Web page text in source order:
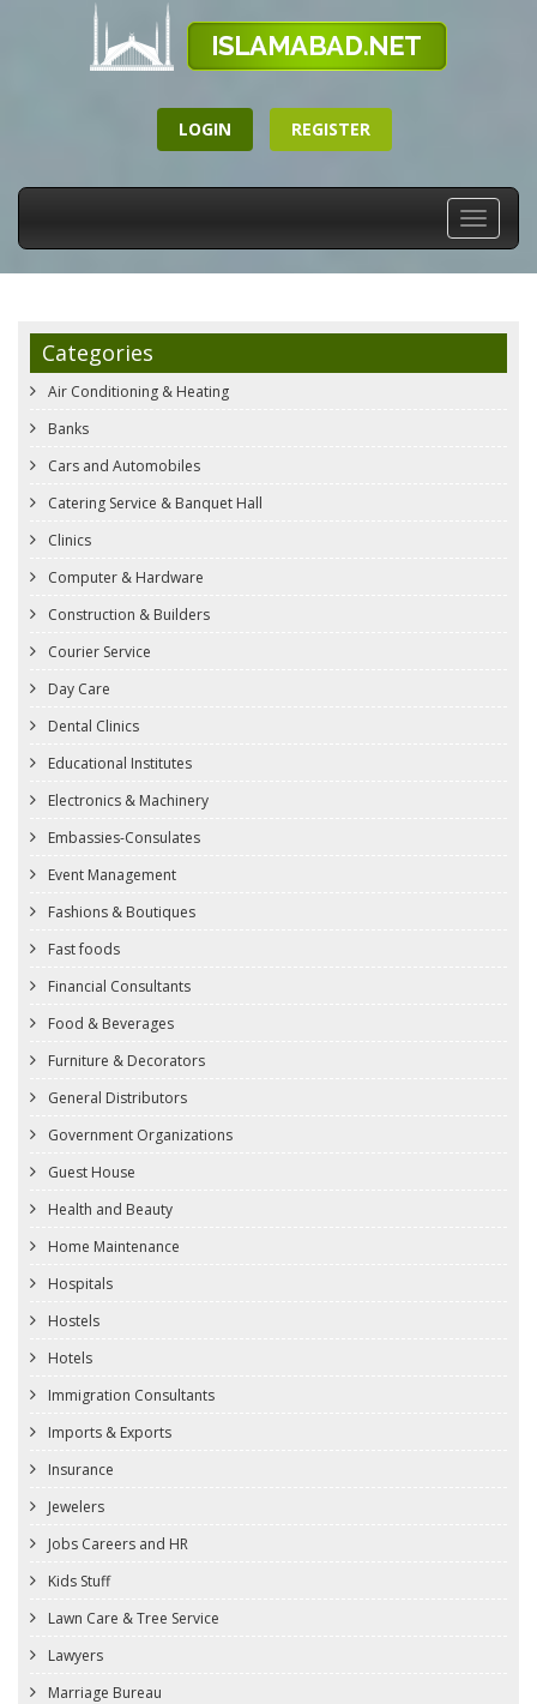
LOGIN REGISTER
Toggle
Categories
Air Conditioning & Heating
Banks
Cars and Automobiles
Catering Service & Banquet Hall
Clinics
Computer & Hardware
Construction & Builders
Courier Service
Day Care
Dental Clinics
Educational Institutes
Electronics & Machinery
Embassies-Consulates
Event Management
Fashions & Boutiques
Fast foods
Financial Consultants
Food & Beverages
Furniture & Decorators
General Distributors
Government Organizations
Guest House
Health and Beauty
Home Maintenance
Hospitals
Hostels
Hotels
Immigration Consultants
Imports & Exports
Insurance
Jewelers
Jobs Careers and HR
Kids Stuff
Lawn Care & Tree Service
Lawyers
Marriage Bureau